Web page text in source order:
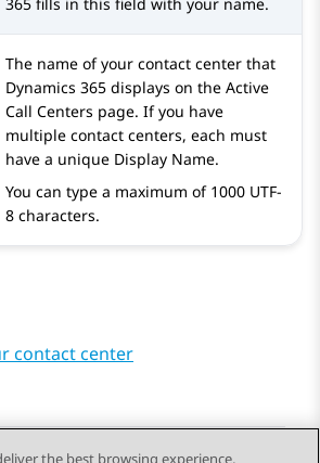
The name of your contact center that
Dynamics 365 displays on the Active
Call Centers page. If you have
multiple contact centers, each must
have a unique Display Name.
You can type a maximum of 1000 UTF-
8 characters.
contact center
the best browsing experience,